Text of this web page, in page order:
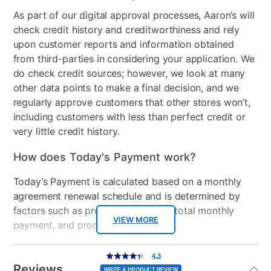
apps may vary by country. Voice Command
availability may vary by products and countries.
Menus displayed may be different upon release.
Support for AirPlay 2 and HomeKit may vary by
region.
Audio
2x8W Dolby Audio
speakers
HDMI Input(s) 3
Remote Control Type Voice Remote
Bundled Set TV Only
USB Ports
Peripherals Included
TV Stand, TV Stand
Start Guide, Remote
Control, Remote Control
Batteries
Streaming Platform Xumo TV
VIEW MORE
As part of our digital approval processes, Aaron’s will
check credit history and creditworthiness and rely
upon customer reports and information obtained
from third-parties in considering your application. We
do check credit sources; however, we look at many
other data points to make a final decision, and we
regularly approve customers that other stores won’t,
including customers with less than perfect credit or
very little credit history.
How does Today's Payment work?
Today’s Payment is calculated based on a monthly
agreement renewal schedule and is determined by
factors such as promotional offers, total monthly
payment, and product selected.
Today’s Payment may be more or less than your
normal lease payment amount and will be credited
4.3
out
of
5
4.3
WRITE A PRODUCT REVIEW